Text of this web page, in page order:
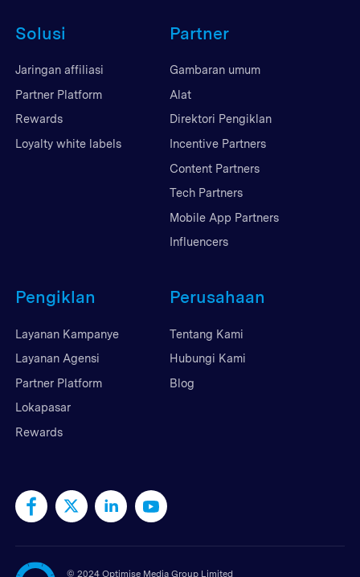
Solusi
Jaringan affiliasi
Partner Platform
Rewards
Loyalty white labels
Partner
Gambaran umum
Alat
Direktori Pengiklan
Incentive Partners
Content Partners
Tech Partners
Mobile App Partners
Influencers
Pengiklan
Layanan Kampanye
Layanan Agensi
Partner Platform
Lokapasar
Rewards
Perusahaan
Tentang Kami
Hubungi Kami
Blog
© 2024 Optimise Media Group Limited